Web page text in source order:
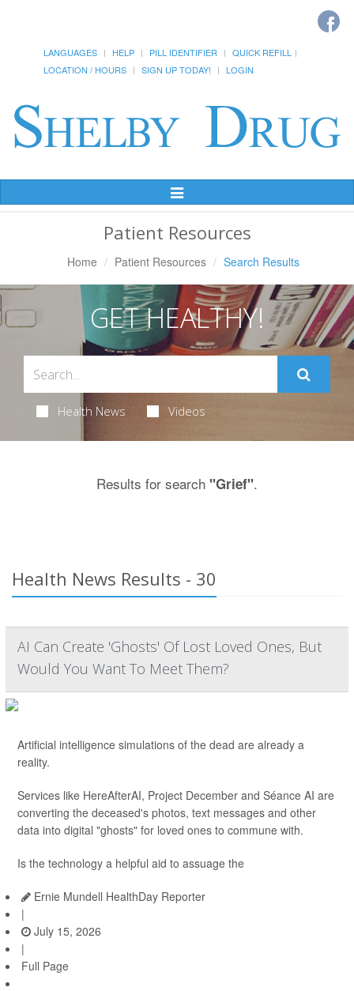
LANGUAGES HELP PILL IDENTIFIER
QUICK REFILL
LOCATION / HOURS
SIGN UP TODAY! LOGIN
Toggle
Navigation
Patient Resources
Home Patient Resources Search Results
GET HEALTHY!
Health News Videos
Results for search "Grief".
Health News Results - 30
AI Can Create 'Ghosts' Of Lost Loved Ones, But
Would You Want To Meet Them?
Artificial intelligence simulations of the dead are already a
reality.
Services like HereAfterAI, Project December and Séance AI are
converting the deceased's photos, text messages and other
data into digital "ghosts" for loved ones to commune with.
Is the technology a helpful aid to assuage the
Ernie Mundell HealthDay Reporter
|
July 15, 2026
|
Full Page